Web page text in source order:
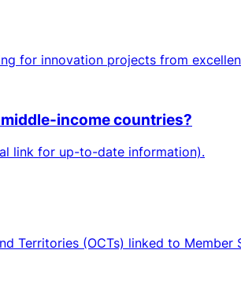
for innovation projects from
income countries?
link for up-to-date information).
Territories (OCTs) linked to Member